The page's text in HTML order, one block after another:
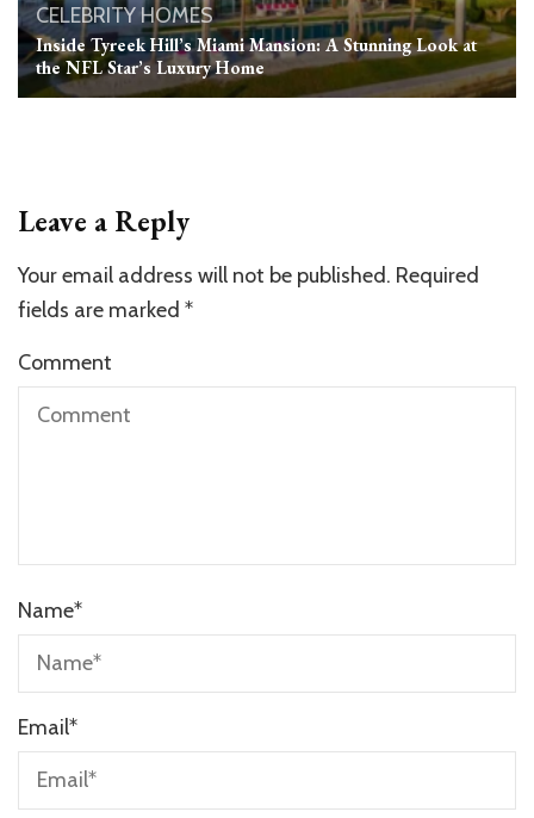
CELEBRITY HOMES
Inside Tyreek Hill’s Miami Mansion: A Stunning Look at
the NFL Star’s Luxury Home
Leave a Reply
Your email address will not be published. Required
fields are marked *
Comment
Name*
Email*